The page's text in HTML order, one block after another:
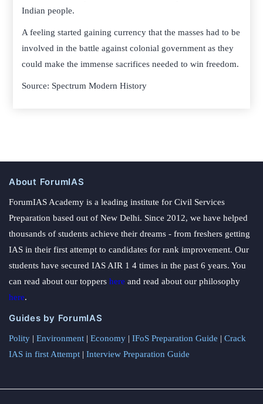
Indian people.
A feeling started gaining currency that the masses had to be
involved in the battle against colonial government as they
could make the immense sacrifices needed to win freedom.
Source: Spectrum Modern History
About ForumIAS
ForumIAS Academy is a leading institute for Civil Services
Preparation based out of New Delhi. Since 2012, we have helped
thousands of students achieve their dreams - from freshers getting
IAS in their first attempt to candidates for rank improvement. Our
students have secured IAS AIR 1 4 times in the past 6 years. You
can read about our toppers here and read about our philosophy
here.
Guides by ForumIAS
Polity | Environment | Economy | IFoS Preparation Guide | Crack
IAS in first Attempt | Interview Preparation Guide